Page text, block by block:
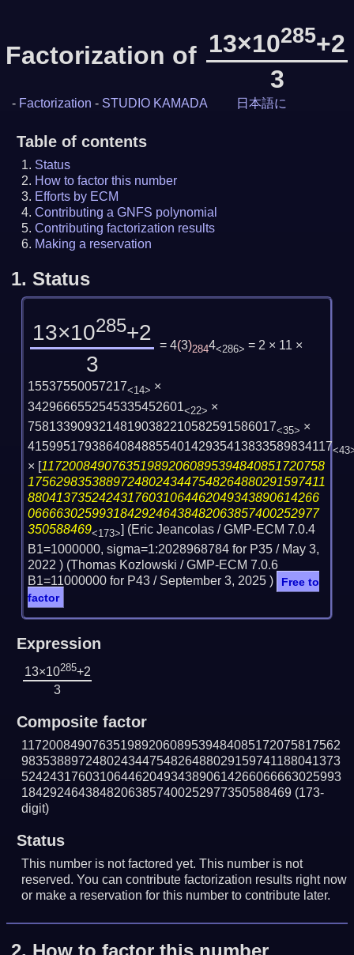
Factorization of 13×10285+2
3
- Factorization - STUDIO KAMADA 日本語に
Table of contents
Status
How to factor this number
Efforts by ECM
Contributing a GNFS polynomial
Contributing factorization results
Making a reservation
1. Status
13×10285+2
3
= 4(3)2844<286> = 2 × 11 ×
15537550057217<14> ×
3429666552545335452601<22> ×
75813390932148190382210582591586017<35> ×
4159951793864084885540142935413833589834117
× [1172008490763519892060895394840851720758
175629835388972480243447548264880291597411
88041373524243176031064462049343890614266
06666302599318429246438482063857400252977
350588469<173>] (Eric Jeancolas / GMP-ECM 7.0.4
B1=1000000, sigma=1:2028968784 for P35 / May 3,
2022 ) (Thomas Kozlowski / GMP-ECM 7.0.6
B1=11000000 for P43 / September 3, 2025 )
Free to
factor
Expression
13×10285+2
3
Composite factor
117200849076351989206089539484085172075817562
983538897248024344754826488029159741188041373
524243176031064462049343890614266066663025993
18429246438482063857400252977350588469 (173-
digit)
Status
This number is not factored yet. This number is not
reserved. You can contribute factorization results right now
or make a reservation for this number to contribute later.
2. How to factor this number